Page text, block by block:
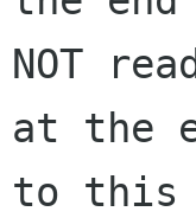
NOT
at the
to this